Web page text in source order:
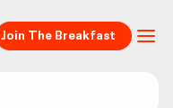
Join The Breakfast